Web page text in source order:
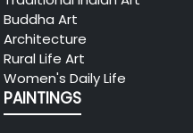
Buddha Art
Architecture
Rural Life Art
Women's Daily Life
PAINTINGS